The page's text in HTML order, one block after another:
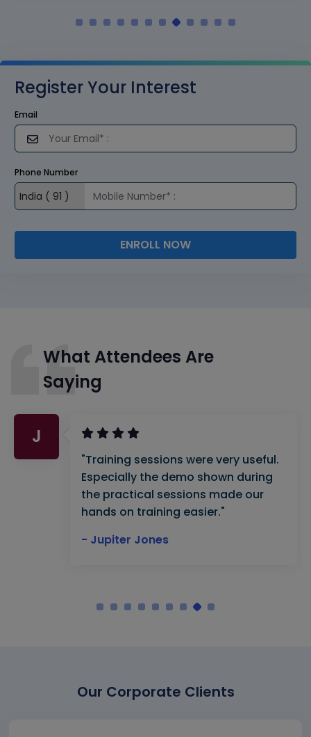
Register Your Interest
Email
Phone Number
ENROLL NOW
What Attendees Are
Saying
J
"Training sessions were very useful.
Especially the demo shown during
the practical sessions made our
hands on training easier."
- Jupiter Jones
Our Corporate Clients